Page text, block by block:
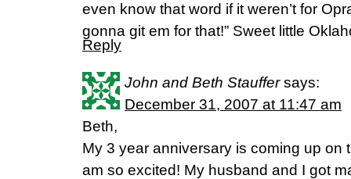
even know that word if it weren’t for
gonna git em for that!” Sweet little
Reply
John and Beth Stauffer says:
December 31, 2007 at 11:47 am
Beth,
My 3 year anniversary is coming up on
am so excited! My husband and I got